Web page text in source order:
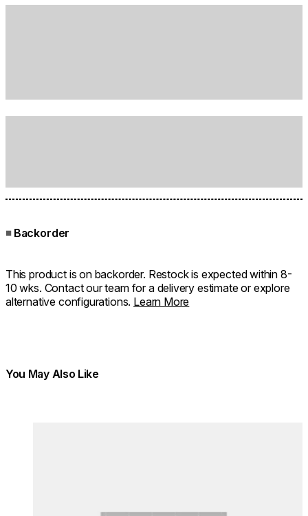
■ Backorder
This product is on backorder. Restock is expected within 8-
10 wks. Contact our team for a delivery estimate or explore
alternative configurations. Learn More
You May Also Like